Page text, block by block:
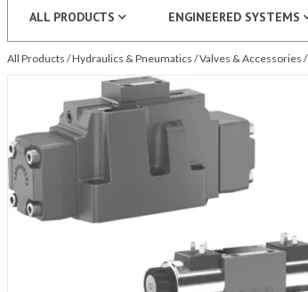
ALL PRODUCTS ENGINEERED SYSTEMS
All Products /Hydraulics & Pneumatics /Valves & Accessories /